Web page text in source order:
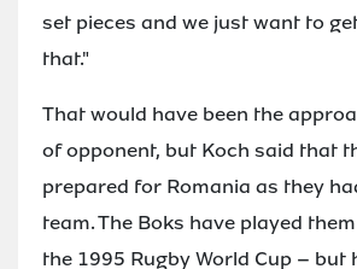
set pieces and we just want to
that."
That would have been the
of opponent, but Koch said that
prepared for Romania as they
team. The Boks have played
the 1995 Rugby World Cup – but